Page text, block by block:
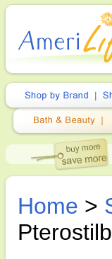
Home >